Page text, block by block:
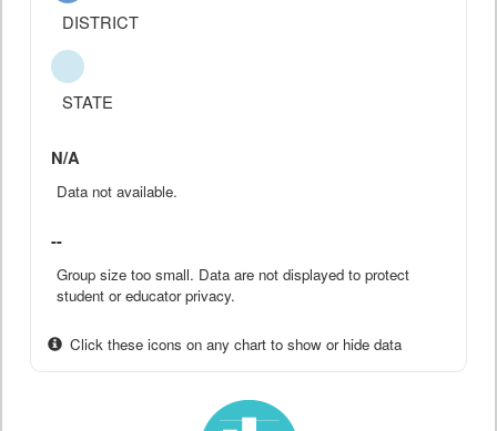
DISTRICT
STATE
N/A
Data not available.
--
Group size too small. Data are not displayed to protect
student or educator privacy.
Click these icons on any chart to show or hide data